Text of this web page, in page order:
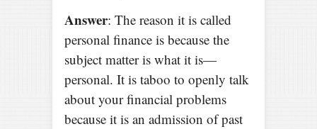
Answer: The reason it is called
personal finance is because the
subject matter is what it is—
personal. It is taboo to openly talk
about your financial problems
because it is an admission of past